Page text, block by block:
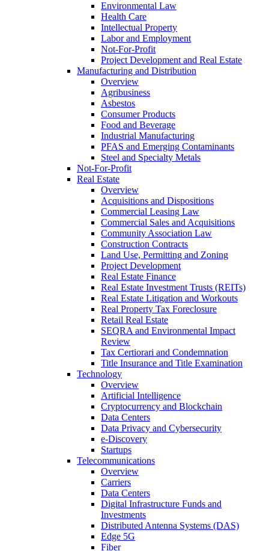
Environmental Law
Health Care
Intellectual Property
Labor and Employment
Not-For-Profit
Project Development and Real Estate
Manufacturing and Distribution
Overview
Agribusiness
Asbestos
Consumer Products
Food and Beverage
Industrial Manufacturing
PFAS and Emerging Contaminants
Steel and Specialty Metals
Not-For-Profit
Real Estate
Overview
Acquisitions and Dispositions
Commercial Leasing Law
Commercial Sales and Acquisitions
Community Association Law
Construction Contracts
Land Use, Permitting and Zoning
Project Development
Real Estate Finance
Real Estate Investment Trusts (REITs)
Real Estate Litigation and Workouts
Real Property Tax Foreclosure
Retail Real Estate
SEQRA and Environmental Impact
Review
Tax Certiorari and Condemnation
Title Insurance and Title Examination
Technology
Overview
Artificial Intelligence
Cryptocurrency and Blockchain
Data Centers
Data Privacy and Cybersecurity
e-Discovery
Startups
Telecommunications
Overview
Carriers
Data Centers
Digital Infrastructure Funds and
Investments
Distributed Antenna Systems (DAS)
Edge 5G
Fiber